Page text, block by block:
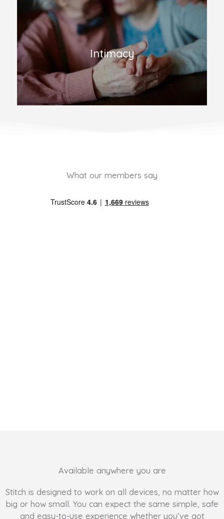
Intimacy
What our members say
Available anywhere you are
Stitch is designed to work on all devices, no matter how
big or how small. You can expect the same simple, safe
and easy-to-use experience whether you’ve got